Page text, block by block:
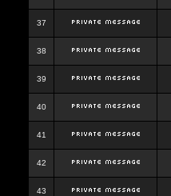
37
38
39
40
41
42
43